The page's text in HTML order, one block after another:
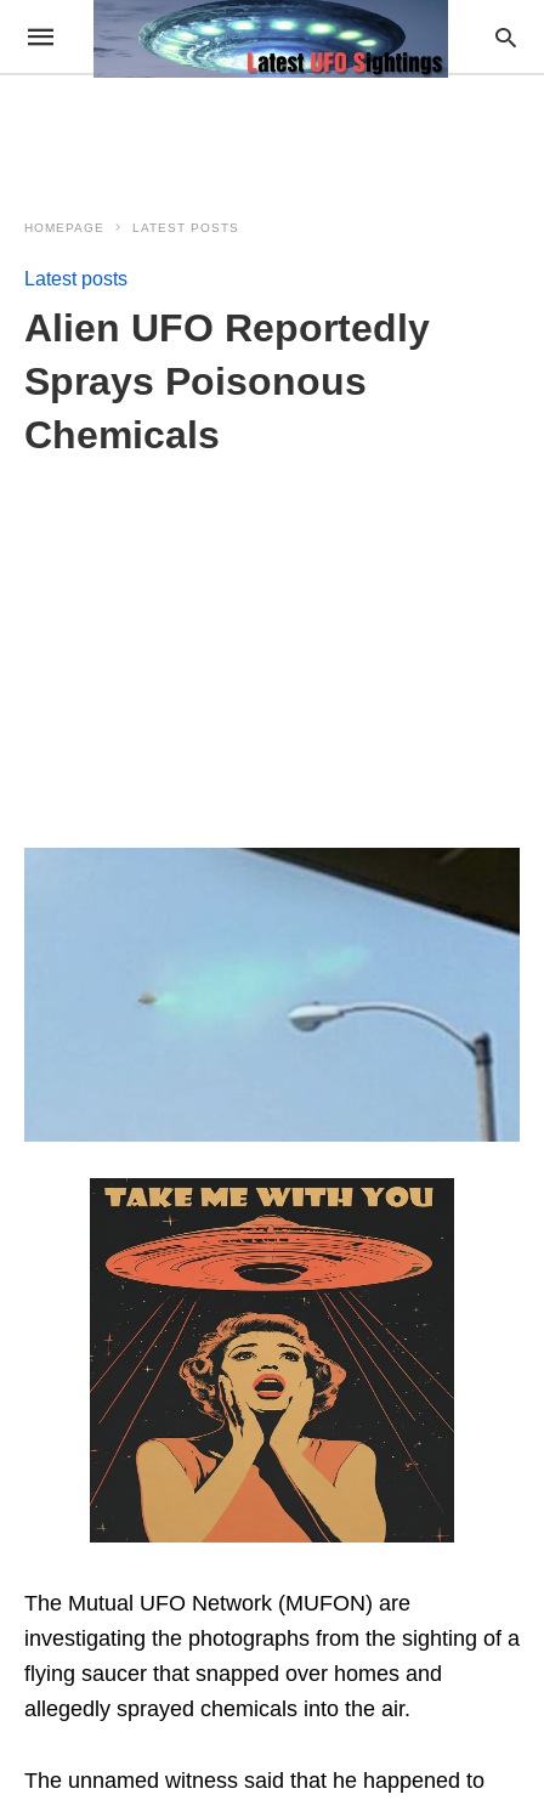
HOMEPAGE LATEST POSTS
Latest posts
Alien UFO Reportedly
Sprays Poisonous
Chemicals
The Mutual UFO Network (MUFON) are
investigating the photographs from the sighting of a
flying saucer that snapped over homes and
allegedly sprayed chemicals into the air.
The unnamed witness said that he happened to